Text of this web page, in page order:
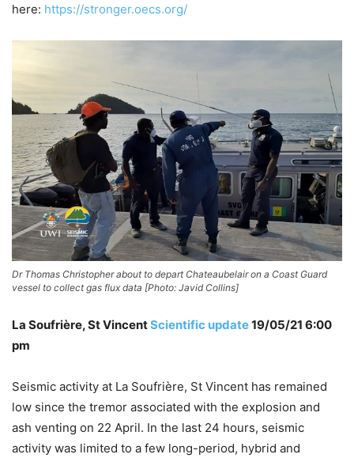
here: https://stronger.oecs.org/
Dr Thomas Christopher about to depart Chateaubelair on a Coast Guard
vessel to collect gas flux data [Photo: Javid Collins]
La Soufrière, St VincentScientific update19/05/21 6:00
pm
Seismic activity at La Soufrière, St Vincent has remained
low since the tremor associated with the explosion and
ash venting on 22 April. In the last 24 hours, seismic
activity was limited to a few long-period, hybrid and